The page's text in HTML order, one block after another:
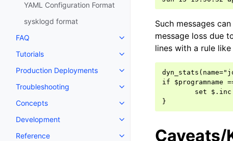
YAML Configuration Format
sysklogd format
FAQ
Tutorials
Production Deployments
Troubleshooting
Concepts
Development
Reference
Such messages
message loss due
lines with a rule like
if $programname
set
Caveats/